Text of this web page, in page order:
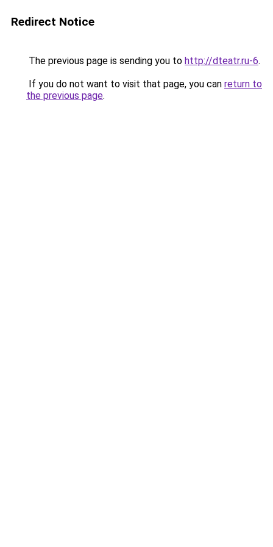
Redirect Notice
The previous page is sending you to http://dteatr.ru-6.
If you do not want to visit that page, you can return to
the previous page.